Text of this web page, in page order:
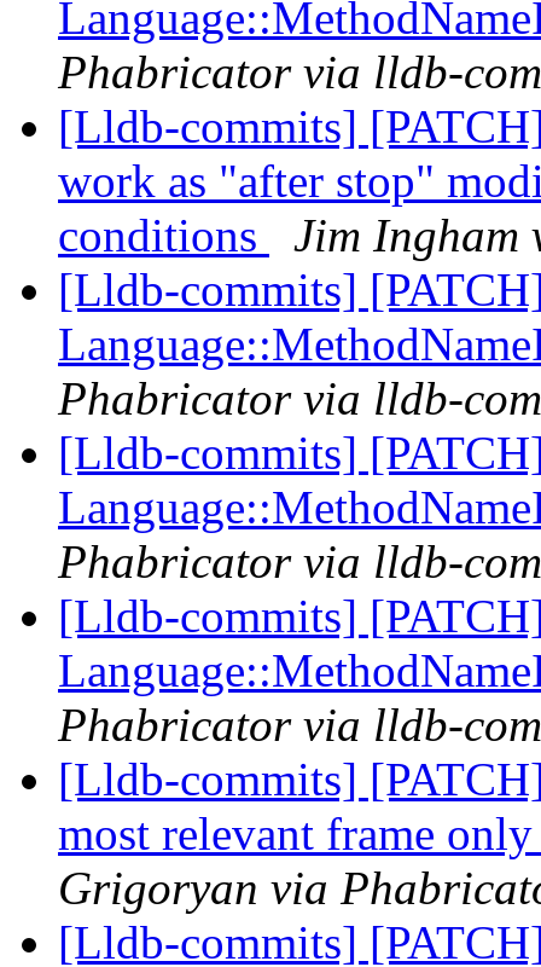
Phabricator via lldb-
[Lldb-commits]
work as "after stop"
conditions
Jim Ingham
[Lldb-commits]
Phabricator via lldb-
[Lldb-commits]
Phabricator via lldb-
[Lldb-commits]
Phabricator via lldb-
[Lldb-commits]
most relevant frame
Grigoryan via
[Lldb-commits]